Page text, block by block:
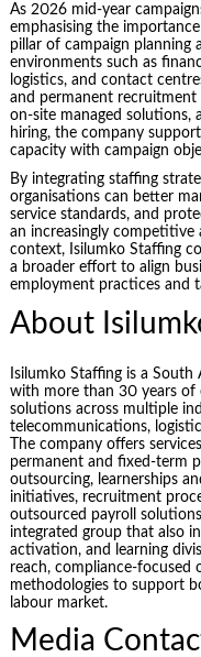
As 2026 mid-year
emphasising the
pillar of campaign planning
environments such as
logistics, and contact
and permanent recruitment
on-site managed solutions,
hiring, the company
capacity with campaign
By integrating staffing
organisations can better
service standards, and
an increasingly
context, Isilumko Staffing
a broader effort to align
employment practices and
About
Isilumko Staffing is a
with more than 30 years of
solutions across multiple
telecommunications,
The company offers
permanent and fixed-term
outsourcing, learnerships
initiatives, recruitment
outsourced payroll
integrated group that also
activation, and learning
reach, compliance-
methodologies to support
labour market.
Media